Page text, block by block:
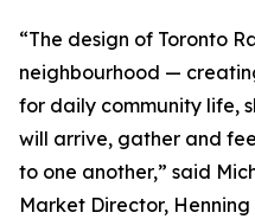
“The design of Toronto
neighbourhood —
for daily community life,
will arrive, gather and
to one another,” said
Market Director, Henning